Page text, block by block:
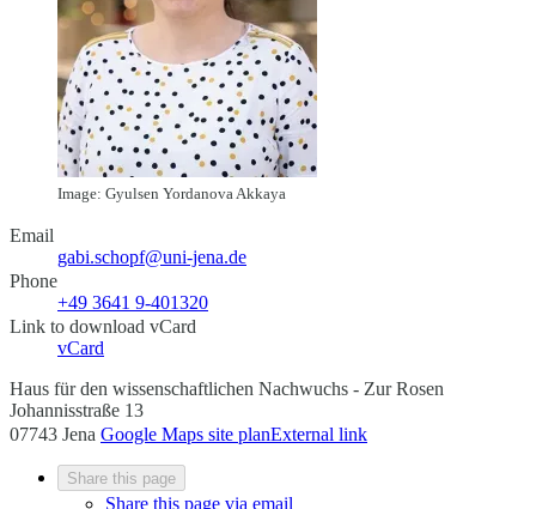
Image: Gyulsen Yordanova Akkaya
Email
gabi.schopf@uni-jena.de
Phone
+49 3641 9-401320
Link to download vCard
vCard
Haus für den wissenschaftlichen Nachwuchs - Zur Rosen
Johannisstraße 13
07743 Jena Google Maps site planExternal link
Share this page
Share this page via email